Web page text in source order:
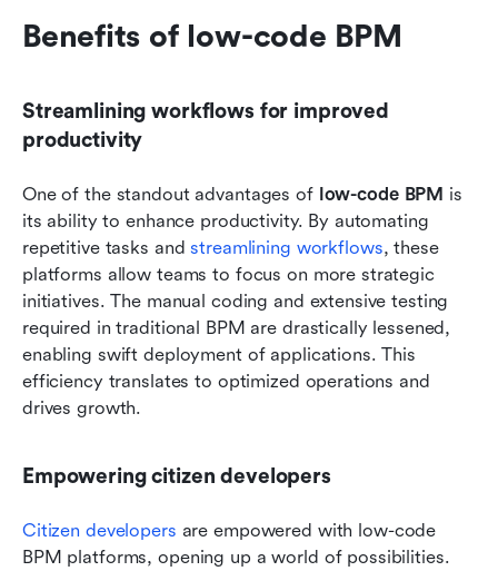
Benefits of low-code BPM
Streamlining workflows for improved
productivity
One of the standout advantages of low-code BPM is
its ability to enhance productivity. By automating
repetitive tasks and streamlining workflows, these
platforms allow teams to focus on more strategic
initiatives. The manual coding and extensive testing
required in traditional BPM are drastically lessened,
enabling swift deployment of applications. This
efficiency translates to optimized operations and
drives growth.
Empowering citizen developers
Citizen developers are empowered with low-code
BPM platforms, opening up a world of possibilities.